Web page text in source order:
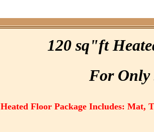
120 sq"ft
For Only
Heated Floor Package Includes: Mat,